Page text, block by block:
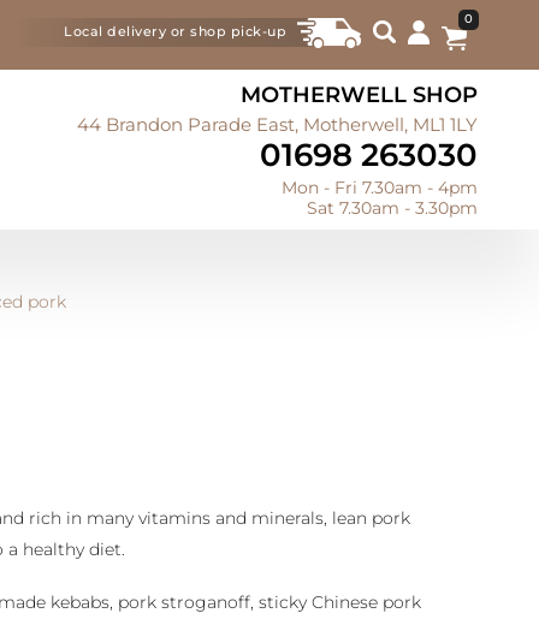
Local delivery or shop pick-up
0
MOTHERWELL SHOP
44 Brandon Parade East, Motherwell, ML1 1LY
01698 263030
Mon - Fri 7.30am - 4pm
Sat 7.30am - 3.30pm
pork
rich in many vitamins and minerals, lean pork
a healthy diet.
kebabs, pork stroganoff, sticky Chinese pork